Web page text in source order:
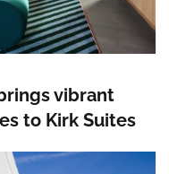
vibrant
to Kirk Suites